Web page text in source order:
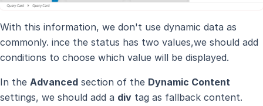
With this information, we don't use dynamic data as
commonly. ince the status has two values,we should add
conditions to choose which value will be displayed.
In the Advanced section of the Dynamic Content
settings, we should add a div tag as fallback content.